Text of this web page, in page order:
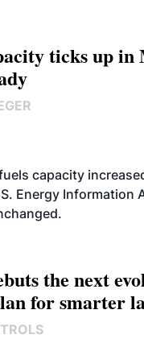
ticks up in
capacity
Energy
the next
for smarter